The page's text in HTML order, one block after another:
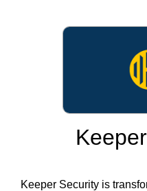
Keeper Security is